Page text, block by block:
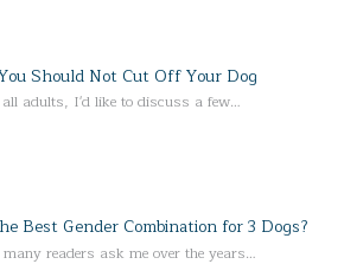
Should Not Cut Off Your Dog
all adults, I'd like to discuss a few…
Best Gender Combination for 3 Dogs?
readers ask me over the years…